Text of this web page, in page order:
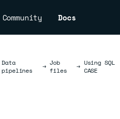
Community Docs
Data
pipelines
→ Job
files
→ Using SQL
CASE